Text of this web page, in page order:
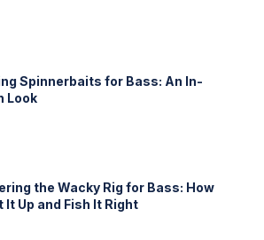
Spinnerbaits for Bass: An In-
Look
the Wacky Rig for Bass: How
It Up and Fish It Right